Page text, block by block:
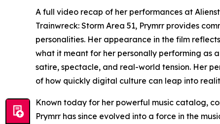
A full video recap of her performances at
Trainwreck: Storm Area 51, Prymrr provides
personalities. Her appearance in the film
what it meant for her personally performing as
satire, spectacle, and real-world tension. Her
of how quickly digital culture can leap into
Known today for her powerful music catalog,
Prymrr has since evolved into a force in the